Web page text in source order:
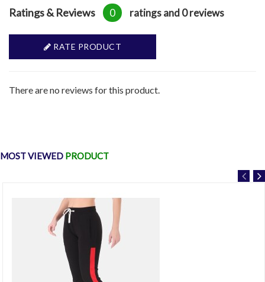
Ratings & Reviews 0 ratings and 0 reviews
RATE PRODUCT
There are no reviews for this product.
MOST VIEWED PRODUCT